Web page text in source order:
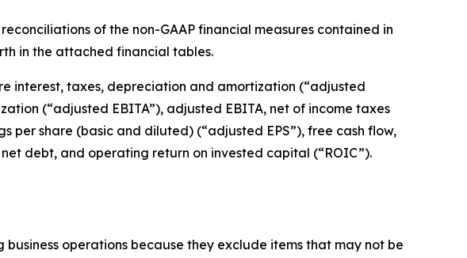
of the non-GAAP financial measures contained in
in the attached financial tables.
interest, taxes, depreciation and amortization (“adjusted
(“adjusted EBITA”), adjusted EBITA, net of income taxes
share (basic and diluted) (“adjusted EPS”), free cash flow,
debt, and operating return on invested capital (“ROIC”).
operations because they exclude items that may not be